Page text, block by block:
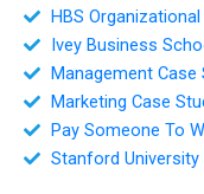
HBS
Ivey Business
Management Case
Marketing Case
Pay Someone To
Stanford